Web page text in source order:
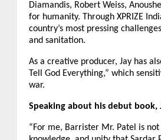
Diamandis, Robert Weiss,
for humanity. Through XPRIZE
country’s most pressing
and sanitation.
As a creative producer, Jay has
Tell God Everything,” which
war.
Speaking about his debut book,
“For me, Barrister Mr. Patel is